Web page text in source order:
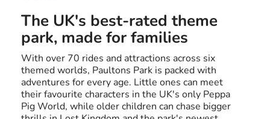
The UK's best-rated theme
park, made for families
With over 70 rides and attractions across six
themed worlds, Paultons Park is packed with
adventures for every age. Little ones can meet
their favourite characters in the UK's only Peppa
Pig World, while older children can chase bigger